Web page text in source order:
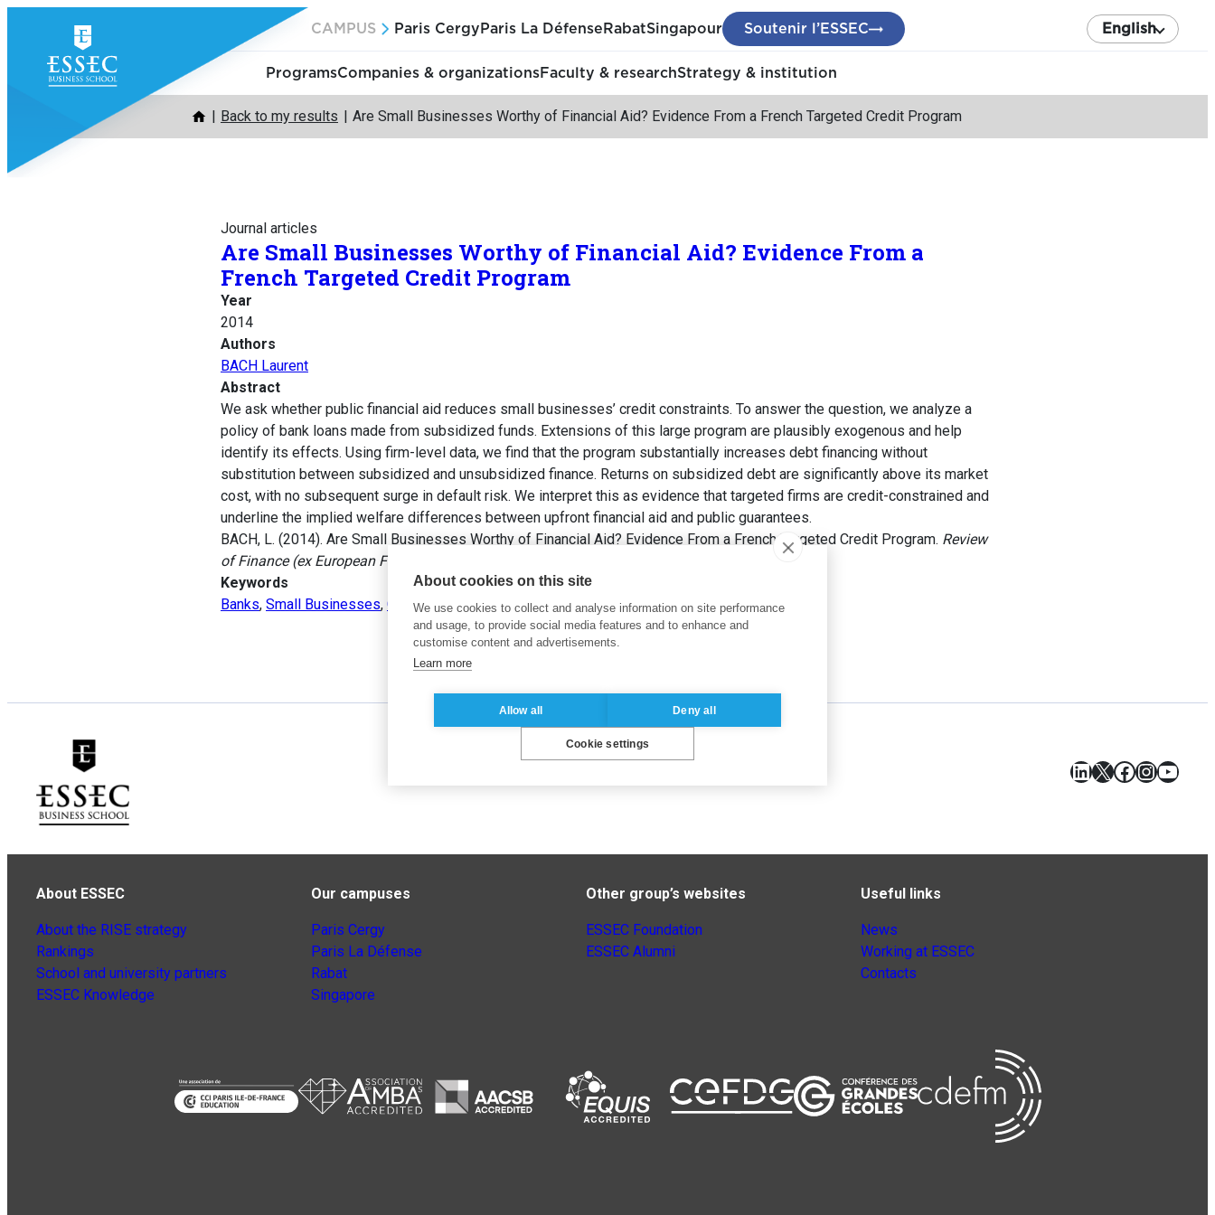
content
CAMPUS Paris Cergy Paris La Défense RabatSingapour Soutenir l’ESSEC English
ProgramsCompanies & organizationsFaculty & researchStrategy & institution
Back to my results Are Small Businesses Worthy of Financial Aid? Evidence From a French Targeted Credit Program
Journal articles
Are Small Businesses Worthy of Financial Aid? Evidence From a
French Targeted Credit Program
Year
2014
Authors
BACH Laurent
Abstract
We ask whether public financial aid reduces small businesses’ credit constraints. To answer the question, we analyze a
policy of bank loans made from subsidized funds. Extensions of this large program are plausibly exogenous and help
identify its effects. Using firm-level data, we find that the program substantially increases debt financing without
substitution between subsidized and unsubsidized finance. Returns on subsidized debt are significantly above its market
cost, with no subsequent surge in default risk. We interpret this as evidence that targeted firms are credit-constrained and
underline the implied welfare differences between upfront financial aid and public guarantees.
BACH, L. (2014). Are Small Businesses Worthy of Financial Aid? Evidence From a French Targeted Credit Program. Review
of Finance (ex European Finance Review)
Keywords
Banks, Small Businesses, Government Policy and Regulation
LinkedIn
X Facebook
About ESSEC
About the RISE strategy
Rankings
School and university partners
ESSEC Knowledge
Our campuses
Paris Cergy
Paris La Défense
Rabat
Singapore
Other group’s websites
ESSEC Foundation
ESSEC Alumni
Useful links
News
Working at ESSEC
Contacts
About cookies on this site
We use cookies to collect and analyse information on site performance
and usage, to provide social media features and to enhance and
customise content and advertisements.
Learn more
Allow all Deny all
Cookie settings